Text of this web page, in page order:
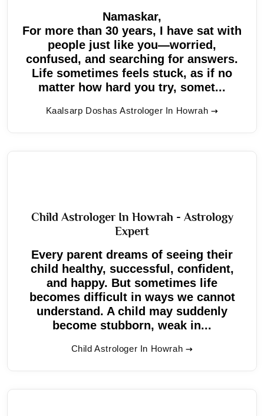
Namaskar,
For more than 30 years, I have sat with
people just like you—worried,
confused, and searching for answers.
Life sometimes feels stuck, as if no
matter how hard you try, somet...
Kaalsarp Doshas Astrologer In Howrah
Child Astrologer In Howrah - Astrology
Expert
Every parent dreams of seeing their
child healthy, successful, confident,
and happy. But sometimes life
becomes difficult in ways we cannot
understand. A child may suddenly
become stubborn, weak in...
Child Astrologer In Howrah